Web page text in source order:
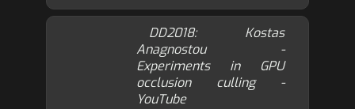
DD2018: Kostas
Anagnostou -
Experiments in GPU
occlusion culling -
YouTube